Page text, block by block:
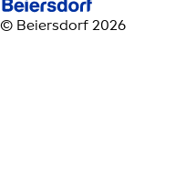
© Beiersdorf 2026